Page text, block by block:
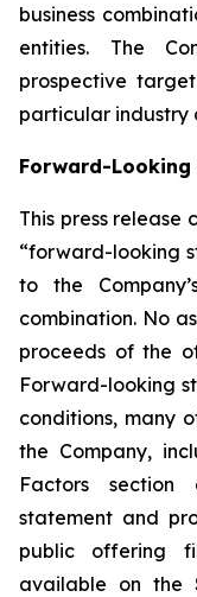
business
entities. The
prospective
particular industry
Forward-Looking
This press release
“forward-looking
to the
combination. No
proceeds of the
Forward-looking
conditions, many
the Company,
Factors section
statement and
public offering
available on the